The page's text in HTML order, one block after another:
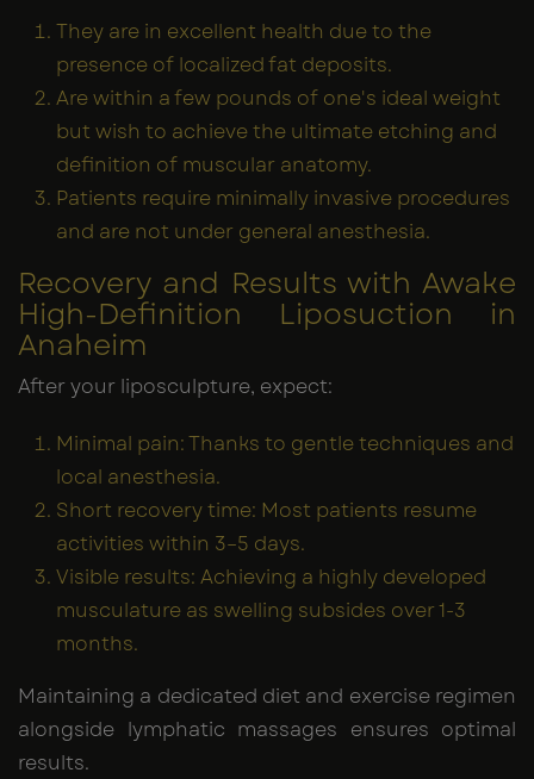
They are in excellent health due to the
presence of localized fat deposits.
Are within a few pounds of one's ideal weight
but wish to achieve the ultimate etching and
definition of muscular anatomy.
Patients require minimally invasive procedures
and are not under general anesthesia.
Recovery and Results with Awake
High-Definition Liposuction in
Anaheim
After your liposculpture, expect:
Minimal pain: Thanks to gentle techniques and
local anesthesia.
Short recovery time: Most patients resume
activities within 3–5 days.
Visible results: Achieving a highly developed
musculature as swelling subsides over 1-3
months.
Maintaining a dedicated diet and exercise regimen
alongside lymphatic massages ensures optimal
results.